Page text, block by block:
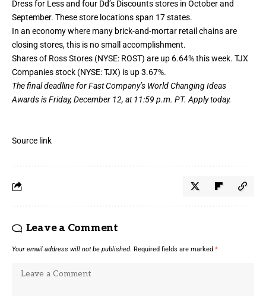
Dress for Less and four Dd’s Discounts stores in October and
September. These store locations span 17 states.
In an economy where many brick-and-mortar retail chains are
closing stores, this is no small accomplishment.
Shares of Ross Stores (NYSE: ROST) are up 6.64% this week. TJX
Companies stock (NYSE: TJX) is up 3.67%.
The final deadline for Fast Company’s World Changing Ideas
Awardsis Friday, December 12, at 11:59 p.m. PT. Apply today.
Source link
Leave a Comment
Your email address will not be published. Required fields are marked *